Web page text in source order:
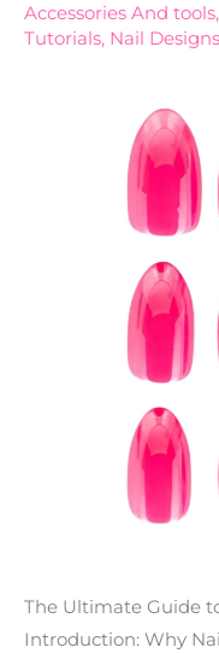
Accessories And tools,
Tutorials, Nail Designs
The Ultimate Guide
Introduction: Why
Square,
Almond,